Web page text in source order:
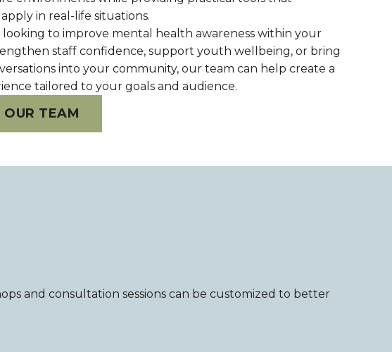
in real-life situations.
looking to improve mental health awareness within your
staff confidence, support youth wellbeing, or bring
into your community, our team can help create a
tailored to your goals and audience.
TEAM
and consultation sessions can be customized to better